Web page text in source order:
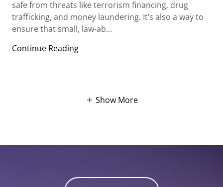
safe from threats like terrorism financing, drug
trafficking, and money laundering. It’s also a way to
ensure that small, law-ab...
Continue Reading
Show More